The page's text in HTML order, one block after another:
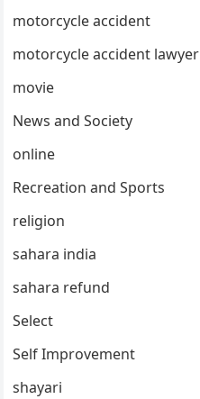
motorcycle accident
motorcycle accident lawyer
movie
News and Society
online
Recreation and Sports
religion
sahara india
sahara refund
Select
Self Improvement
shayari